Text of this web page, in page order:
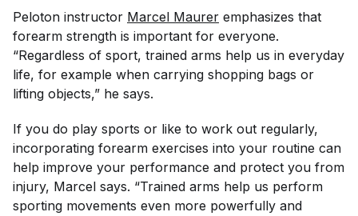
Peloton instructor Marcel Maurer emphasizes that
forearm strength is important for everyone.
“Regardless of sport, trained arms help us in everyday
life, for example when carrying shopping bags or
lifting objects,” he says.
If you do play sports or like to work out regularly,
incorporating forearm exercises into your routine can
help improve your performance and protect you from
injury, Marcel says. “Trained arms help us perform
sporting movements even more powerfully and